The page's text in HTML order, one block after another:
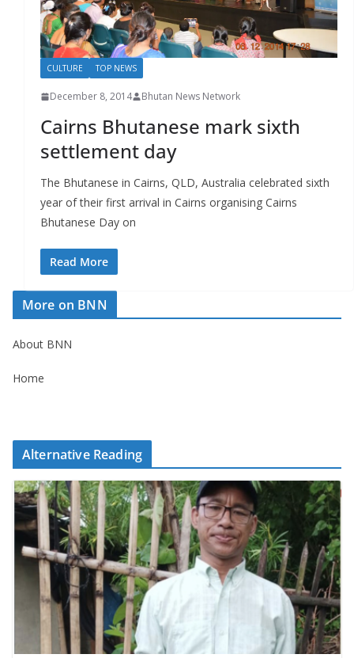
CULTURE TOP NEWS
December 8, 2014 Bhutan News Network
Cairns Bhutanese mark sixth
settlement day
The Bhutanese in Cairns, QLD, Australia celebrated sixth
year of their first arrival in Cairns organising Cairns
Bhutanese Day on
Read More
More on BNN
About BNN
Home
Alternative Reading